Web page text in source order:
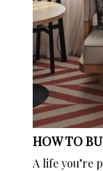
HOW TO
A life you’re